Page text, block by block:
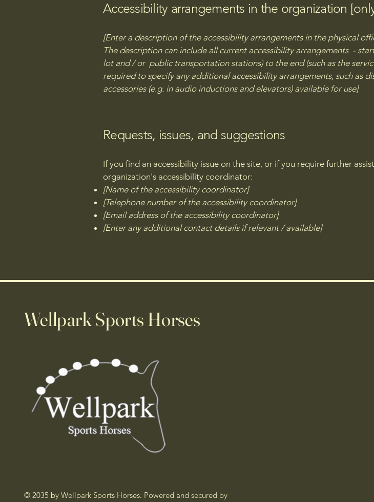
Accessibility arrangements in the organization
[Enter a description of the accessibility arrangements in the physical
The description can include all current accessibility arrangements -
lot and / or public transportation stations) to the end (such as the
required to specify any additional accessibility arrangements, such as
accessories (e.g. in audio inductions and elevators) available for use]
Requests, issues, and suggestions
If you find an accessibility issue on the site, or if you require further
organization's accessibility coordinator:
[Name of the accessibility coordinator]
[Telephone number of the accessibility coordinator]
[Email address of the accessibility coordinator]
[Enter any additional contact details if relevant / available]
Wellpark Sports Horses
© 2035 by Wellpark Sports Horses. Powered and secured by